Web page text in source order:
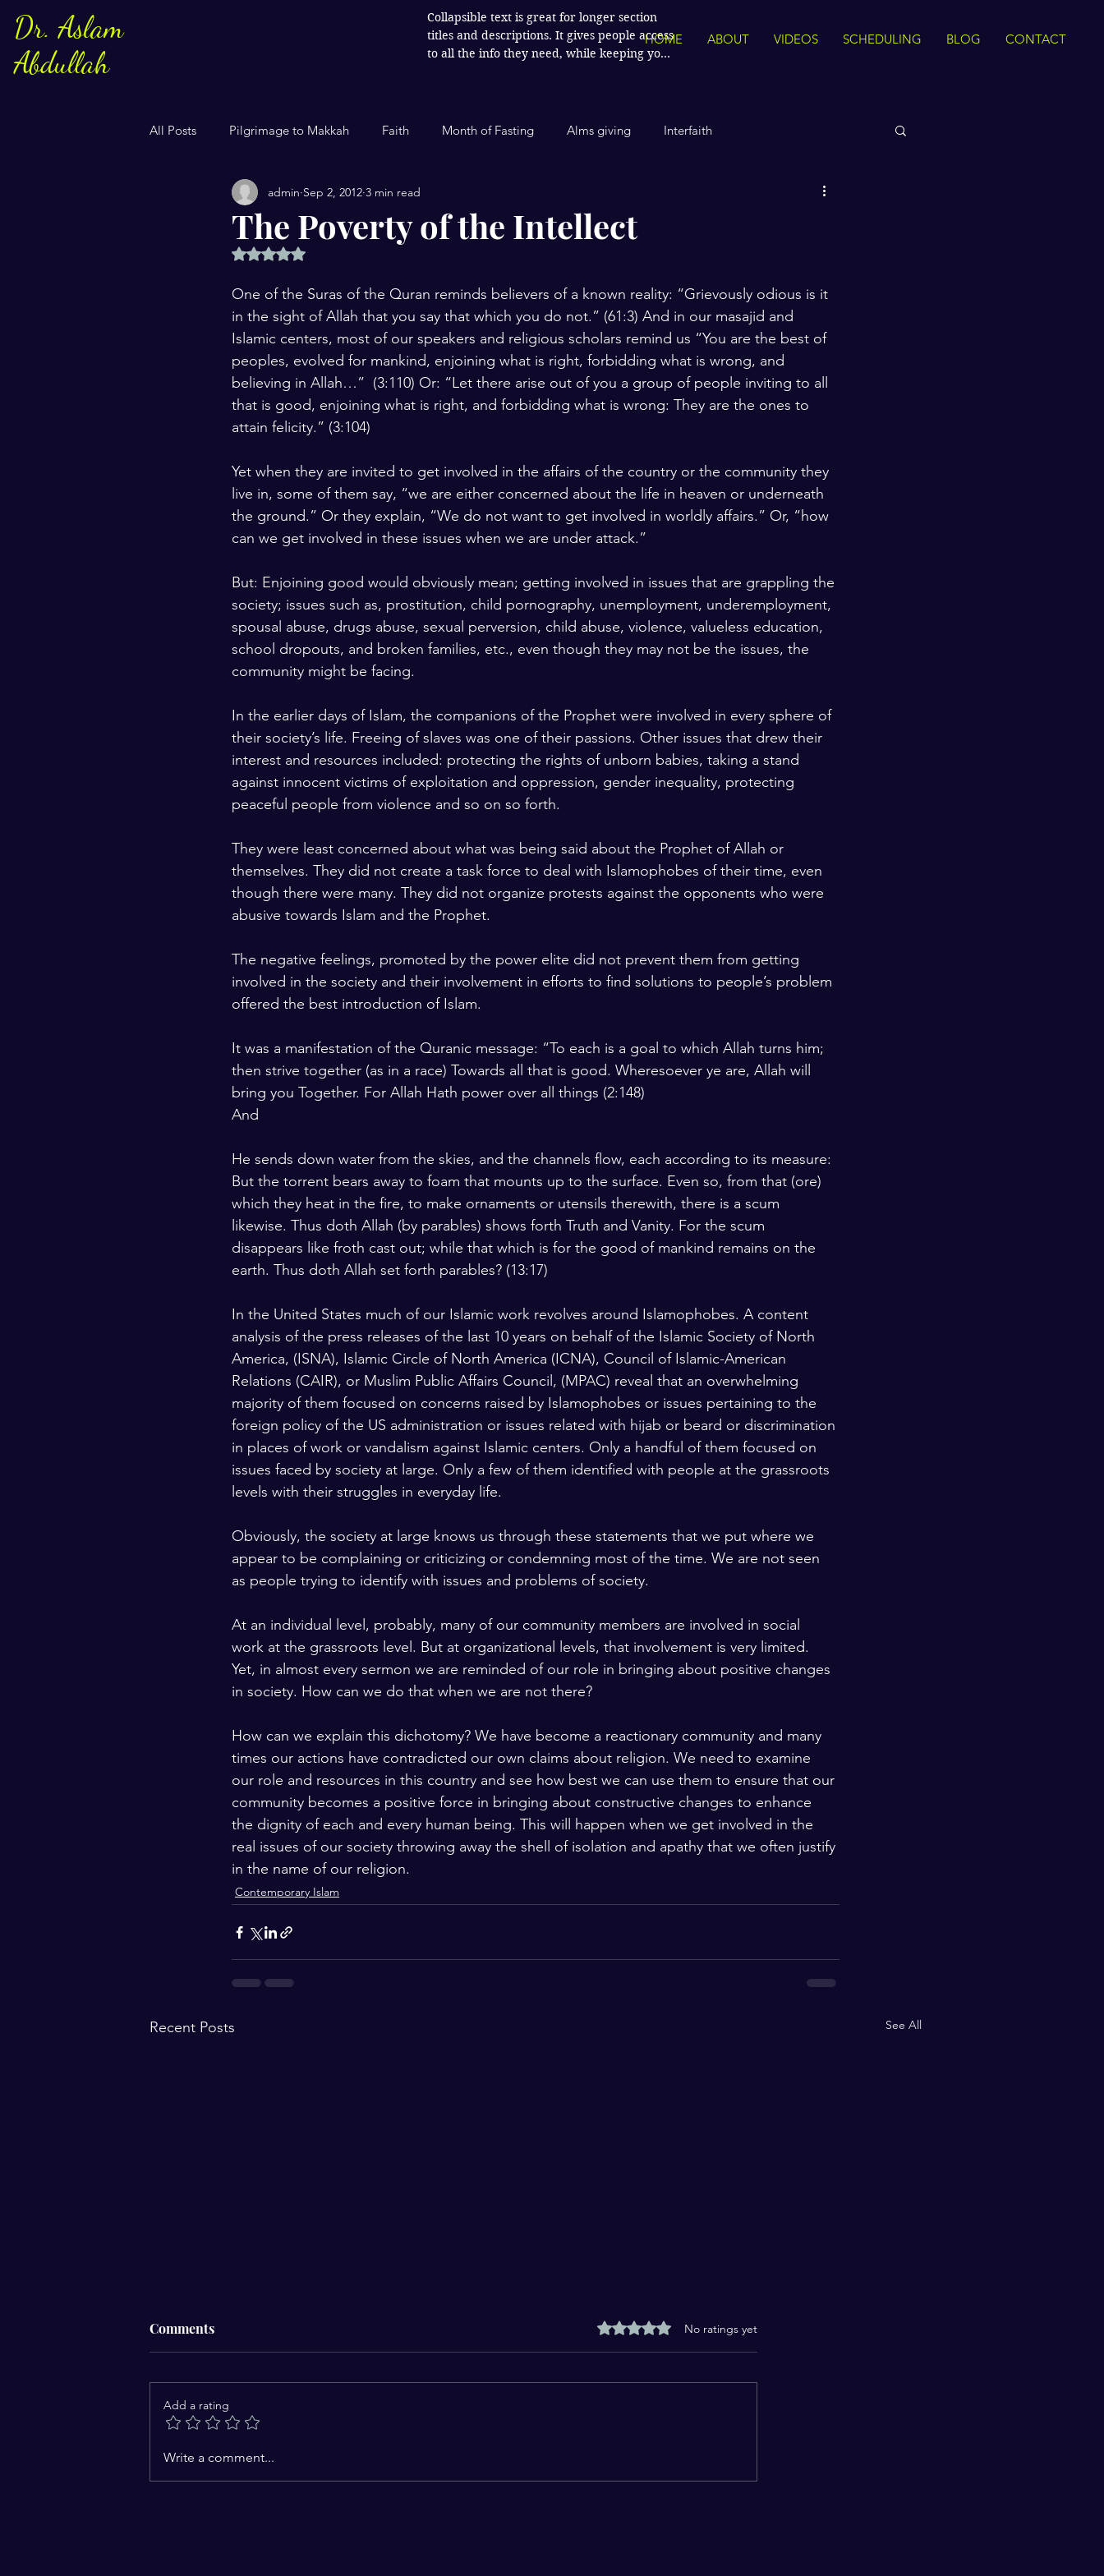
Dr. Aslam
Abdullah
HOME ABOUT VIDEOS SCHEDULING BLOG CONTACT
Collapsible text is great for longer section
titles and descriptions. It gives people access
to all the info they need, while keeping your
All Posts Pilgrimage to Makkah Faith Month of Fasting Alms giving Interfaith
Sayings of Prophe Muhammad Islamic History
Jews and Christuans
Women Science America Arts and Culture Economics and Finance
Palestine Scholars and Thinkers The Bible
The Poverty of the Intellect
admin Sep 2, 2012 3 min read
Rated NaN out of 5 stars.
One of the Suras of the Quran reminds believers of a known reality: “Grievously odious is it
in the sight of Allah that you say that which you do not.” (61:3) And in our masajid and
Islamic centers, most of our speakers and religious scholars remind us “You are the best of
peoples, evolved for mankind, enjoining what is right, forbidding what is wrong, and
believing in Allah…”  (3:110) Or: “Let there arise out of you a group of people inviting to all
that is good, enjoining what is right, and forbidding what is wrong: They are the ones to
attain felicity.” (3:104)
Yet when they are invited to get involved in the affairs of the country or the community they
live in, some of them say, “we are either concerned about the life in heaven or underneath
the ground.” Or they explain, “We do not want to get involved in worldly affairs.” Or, “how
can we get involved in these issues when we are under attack.”
But: Enjoining good would obviously mean; getting involved in issues that are grappling the
society; issues such as, prostitution, child pornography, unemployment, underemployment,
spousal abuse, drugs abuse, sexual perversion, child abuse, violence, valueless education,
school dropouts, and broken families, etc., even though they may not be the issues, the
community might be facing.
In the earlier days of Islam, the companions of the Prophet were involved in every sphere of
their society’s life. Freeing of slaves was one of their passions. Other issues that drew their
interest and resources included: protecting the rights of unborn babies, taking a stand
against innocent victims of exploitation and oppression, gender inequality, protecting
peaceful people from violence and so on so forth.
They were least concerned about what was being said about the Prophet of Allah or
themselves. They did not create a task force to deal with Islamophobes of their time, even
though there were many. They did not organize protests against the opponents who were
abusive towards Islam and the Prophet.
The negative feelings, promoted by the power elite did not prevent them from getting
involved in the society and their involvement in efforts to find solutions to people’s problem
offered the best introduction of Islam.
It was a manifestation of the Quranic message: “To each is a goal to which Allah turns him;
then strive together (as in a race) Towards all that is good. Wheresoever ye are, Allah will
bring you Together. For Allah Hath power over all things (2:148)
And
He sends down water from the skies, and the channels flow, each according to its measure:
But the torrent bears away to foam that mounts up to the surface. Even so, from that (ore)
which they heat in the fire, to make ornaments or utensils therewith, there is a scum
likewise. Thus doth Allah (by parables) shows forth Truth and Vanity. For the scum
disappears like froth cast out; while that which is for the good of mankind remains on the
earth. Thus doth Allah set forth parables? (13:17)
In the United States much of our Islamic work revolves around Islamophobes. A content
analysis of the press releases of the last 10 years on behalf of the Islamic Society of North
America, (ISNA), Islamic Circle of North America (ICNA), Council of Islamic-American
Relations (CAIR), or Muslim Public Affairs Council, (MPAC) reveal that an overwhelming
majority of them focused on concerns raised by Islamophobes or issues pertaining to the
foreign policy of the US administration or issues related with hijab or beard or discrimination
in places of work or vandalism against Islamic centers. Only a handful of them focused on
issues faced by society at large. Only a few of them identified with people at the grassroots
levels with their struggles in everyday life.
Obviously, the society at large knows us through these statements that we put where we
appear to be complaining or criticizing or condemning most of the time. We are not seen
as people trying to identify with issues and problems of society.
At an individual level, probably, many of our community members are involved in social
work at the grassroots level. But at organizational levels, that involvement is very limited.
Yet, in almost every sermon we are reminded of our role in bringing about positive changes
in society. How can we do that when we are not there?
How can we explain this dichotomy? We have become a reactionary community and many
times our actions have contradicted our own claims about religion. We need to examine
our role and resources in this country and see how best we can use them to ensure that our
community becomes a positive force in bringing about constructive changes to enhance
the dignity of each and every human being. This will happen when we get involved in the
real issues of our society throwing away the shell of isolation and apathy that we often justify
in the name of our religion.
Contemporary Islam
Recent Posts See All
Nature: God's Open Book and
Humanity's First Teacher
Husaini Nadwi: A Scholar
of Religion
Comments Rated 0 out of 5 stars.
No ratings yet
Add a rating
Write a comment...